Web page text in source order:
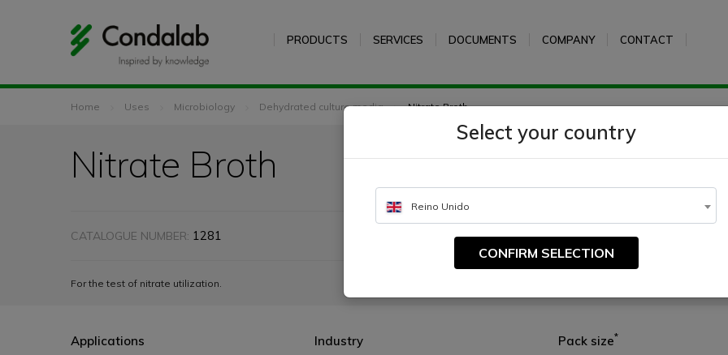
PRODUCTS SERVICES DOCUMENTS COMPANY CONTACT
Home Uses Microbiology Dehydrated culture media Nitrate Broth
Nitrate Broth
CATALOGUE NUMBER: 1281
For the test of nitrate utilization.
Applications Industry Pack size*
Select your country
Reino Unido
CONFIRM SELECTION